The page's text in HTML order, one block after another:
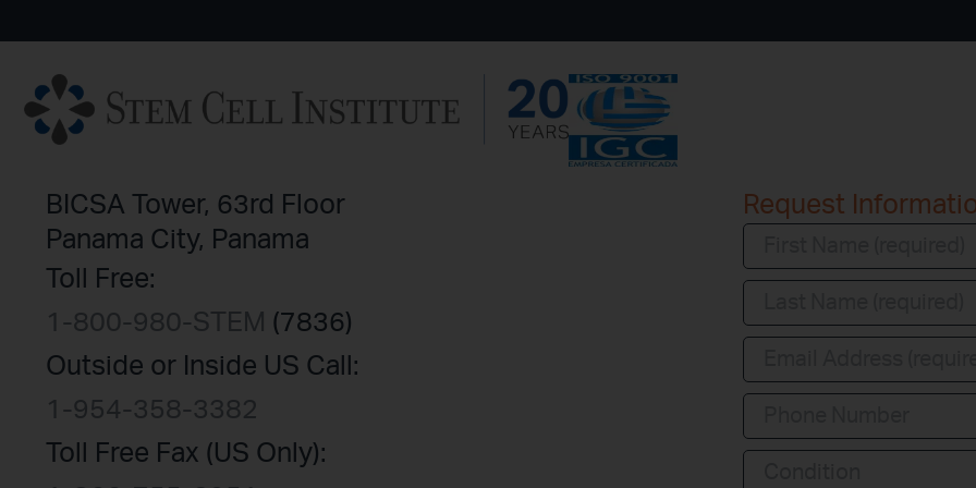
BICSA Tower, 63rd Floor
Panama City, Panama
Toll Free:
1-800-980-STEM (7836)
Outside or Inside US Call:
1-954-358-3382
Toll Free Fax (US Only):
Request